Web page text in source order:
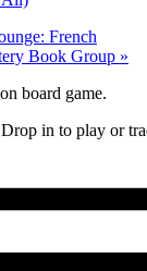
French
Book Group »
in to play or